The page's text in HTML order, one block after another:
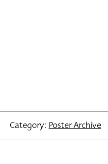
Category: Poster Archive